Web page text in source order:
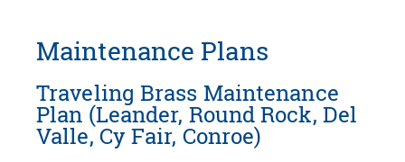
Maintenance Plans
Traveling Brass Maintenance
Plan (Leander, Round Rock, Del
Valle, Cy Fair, Conroe)